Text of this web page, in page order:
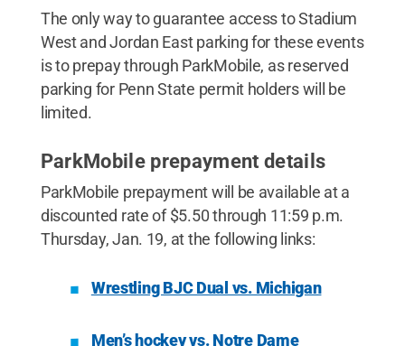
The only way to guarantee access to Stadium
West and Jordan East parking for these events
is to prepay through ParkMobile, as reserved
parking for Penn State permit holders will be
limited.
ParkMobile prepayment details
ParkMobile prepayment will be available at a
discounted rate of $5.50 through 11:59 p.m.
Thursday, Jan. 19, at the following links:
Wrestling BJC Dual vs. Michigan
Men’s hockey vs. Notre Dame